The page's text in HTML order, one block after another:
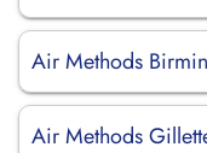
Air Methods
Air Methods